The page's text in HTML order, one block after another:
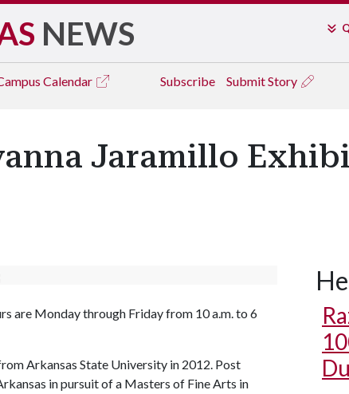
NEWS
Calendar Subscribe Submit Story
Jaramillo
are Monday through Friday from 10 a.m. to 6
Arkansas State University in 2012. Post
in pursuit of a Masters of Fine Arts in